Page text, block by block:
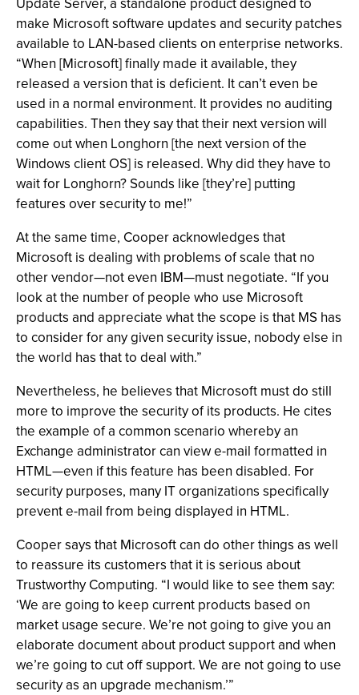
make Microsoft software updates and security patches
available to LAN-based clients on enterprise networks.
“When [Microsoft] finally made it available, they
released a version that is deficient. It can’t even be
used in a normal environment. It provides no auditing
capabilities. Then they say that their next version will
come out when Longhorn [the next version of the
Windows client OS] is released. Why did they have to
wait for Longhorn? Sounds like [they’re] putting
features over security to me!”
At the same time, Cooper acknowledges that
Microsoft is dealing with problems of scale that no
other vendor—not even IBM—must negotiate. “If you
look at the number of people who use Microsoft
products and appreciate what the scope is that MS has
to consider for any given security issue, nobody else in
the world has that to deal with.”
Nevertheless, he believes that Microsoft must do still
more to improve the security of its products. He cites
the example of a common scenario whereby an
Exchange administrator can view e-mail formatted in
HTML—even if this feature has been disabled. For
security purposes, many IT organizations specifically
prevent e-mail from being displayed in HTML.
Cooper says that Microsoft can do other things as well
to reassure its customers that it is serious about
Trustworthy Computing. “I would like to see them say:
‘We are going to keep current products based on
market usage secure. We’re not going to give you an
elaborate document about product support and when
we’re going to cut off support. We are not going to use
security as an upgrade mechanism.’”